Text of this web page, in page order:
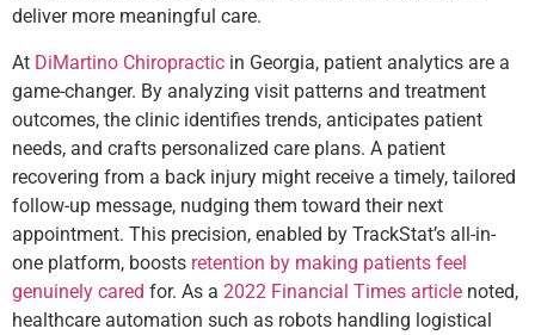
deliver more meaningful care.
At DiMartino Chiropractic in Georgia, patient analytics are a
game-changer. By analyzing visit patterns and treatment
outcomes, the clinic identifies trends, anticipates patient
needs, and crafts personalized care plans. A patient
recovering from a back injury might receive a timely, tailored
follow-up message, nudging them toward their next
appointment. This precision, enabled by TrackStat’s all-in-
one platform, boosts retention by making patients feel
genuinely cared for. As a 2022 Financial Times article noted,
healthcare automation such as robots handling logistical